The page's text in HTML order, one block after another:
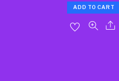
ADD TO CART